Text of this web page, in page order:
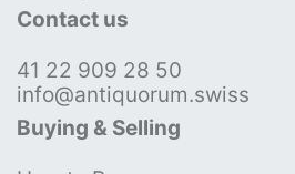
Contact us
41 22 909 28 50
info@antiquorum.swiss
Buying & Selling